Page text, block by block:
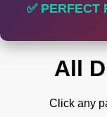
✅
All
Click any